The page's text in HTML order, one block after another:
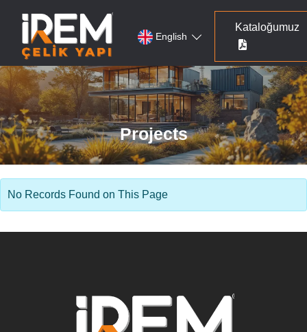
English
Kataloğumuz
Projects
No Records Found on This Page